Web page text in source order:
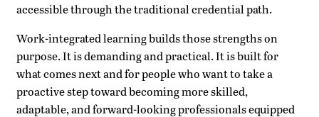
accessible through the traditional credential path.
Work-integrated learning builds those strengths on
purpose. It is demanding and practical. It is built for
what comes next and for people who want to take a
proactive step toward becoming more skilled,
adaptable, and forward-looking professionals equipped